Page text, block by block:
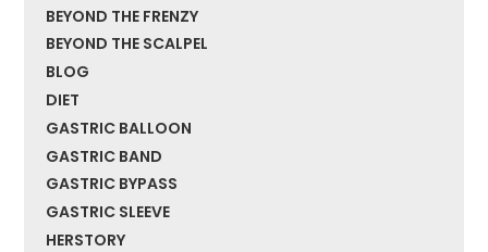
BEYOND THE FRENZY
BEYOND THE SCALPEL
BLOG
DIET
GASTRIC BALLOON
GASTRIC BAND
GASTRIC BYPASS
GASTRIC SLEEVE
HERSTORY